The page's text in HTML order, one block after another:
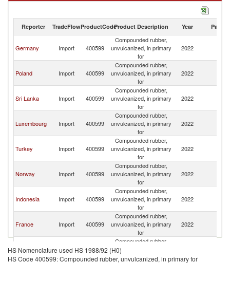
Compounded rubber, unvulcanized, in primary for exports by country in
Reporter TradeFlowProductCodeProduct Description Year Partner
Germany Import 400599
Compounded rubber,
unvulcanized, in primary
for
2022
Poland Import 400599
Compounded rubber,
unvulcanized, in primary
for
2022
Sri Lanka Import 400599
Compounded rubber,
unvulcanized, in primary
for
2022
Luxembourg Import 400599
Compounded rubber,
unvulcanized, in primary
for
2022
Turkey Import 400599
Compounded rubber,
unvulcanized, in primary
for
2022
Norway Import 400599
Compounded rubber,
unvulcanized, in primary
for
2022
Indonesia Import 400599
Compounded rubber,
unvulcanized, in primary
for
2022
France Import 400599
Compounded rubber,
unvulcanized, in primary
for
2022
India Import 400599
Compounded rubber,
unvulcanized, in primary
for
HS Nomenclature used HS 1988/92 (H0)
HS Code 400599: Compounded rubber, unvulcanized, in primary for